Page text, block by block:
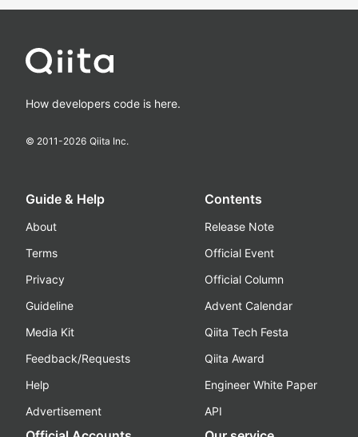
How developers code is here.
© 2011-2026 Qiita Inc.
Guide & Help
About
Terms
Privacy
Guideline
Media Kit
Feedback/Requests
Help
Advertisement
Contents
Release Note
Official Event
Official Column
Advent Calendar
Qiita Tech Festa
Qiita Award
Engineer White Paper
API